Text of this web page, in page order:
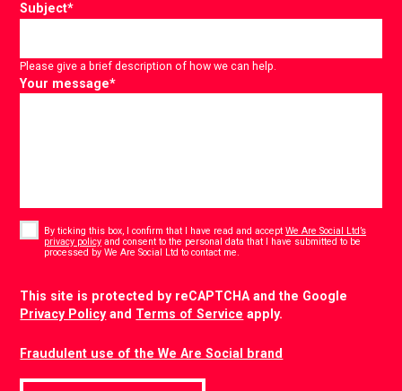
Subject*
Please give a brief description of how we can help.
Your message*
By ticking this box, I confirm that I have read and acceptWe Are Social Ltd’s
privacy policy and consent to the personal data that I have submitted to be
processed by We Are Social Ltd to contact me.
This site is protected by reCAPTCHA and the Google
Privacy Policyand Terms of Service apply.
Fraudulent use of the We Are Social brand